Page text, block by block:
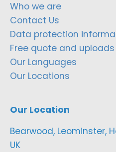
Who we are
Contact Us
Data protection
Free quote and uploads
Our Languages
Our Locations
Our Location
Bearwood, Leominster,
UK